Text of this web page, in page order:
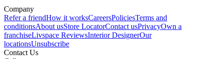
Company
Refer a friendHow it worksCareersPoliciesTerms and
conditionsAbout usStore LocatorContact usPrivacyOwn a
franchiseLivspace ReviewsInterior DesignerOur
locationsUnsubscribe
Contact Us